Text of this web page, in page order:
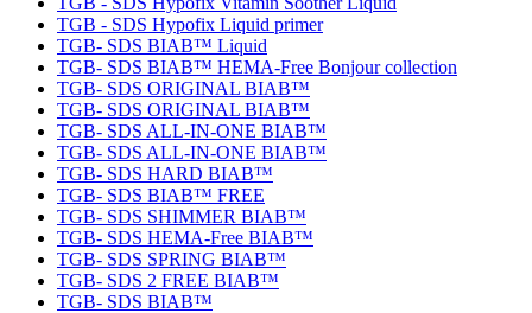
TGB - SDS Hypofix Liquid primer
TGB- SDS BIAB™ Liquid
TGB- SDS BIAB™ HEMA-Free Bonjour collection
TGB- SDS ORIGINAL BIAB™
TGB- SDS ORIGINAL BIAB™
TGB- SDS ALL-IN-ONE BIAB™
TGB- SDS ALL-IN-ONE BIAB™
TGB- SDS HARD BIAB™
TGB- SDS BIAB™ FREE
TGB- SDS SHIMMER BIAB™
TGB- SDS HEMA-Free BIAB™
TGB- SDS SPRING BIAB™
TGB- SDS 2 FREE BIAB™
TGB- SDS BIAB™